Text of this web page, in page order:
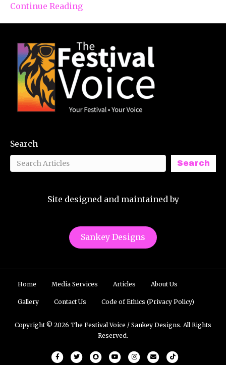
Continue Reading
Search
Search
Site designed and maintained by
Sankey Designs
Home Media Services Articles About Us
Gallery Contact Us Code of Ethics (Privacy Policy)
Copyright © 2026 The Festival Voice / Sankey Designs. All Rights
Reserved.
FacebookTwitterSnapchatYoutubeInstagram
Email Tiktok